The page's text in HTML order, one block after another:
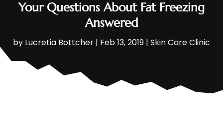
Your Questions About Fat Freezing
Answered
by Lucretia Bottcher | Feb 13, 2019 | Skin Care Clinic